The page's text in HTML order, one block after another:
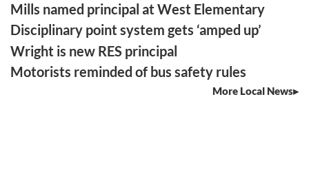
Mills named principal at West Elementary
Disciplinary point system gets ‘amped up’
Wright is new RES principal
Motorists reminded of bus safety rules
More Local News